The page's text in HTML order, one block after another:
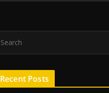
Recent Posts